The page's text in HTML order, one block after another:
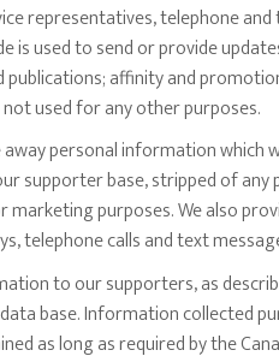
representatives, telephone and
used to send or provide
publications; affinity and
used for any other purposes.
away personal information
supporter base, stripped of
purposes. We also
telephone calls and text
to our supporters, as
base. Information collected
as long as required by the